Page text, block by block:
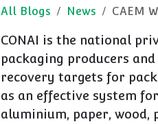
All Blogs News CAEM
CONAI is the national
packaging producers
recovery targets for
as an effective system
aluminium, paper, wood,